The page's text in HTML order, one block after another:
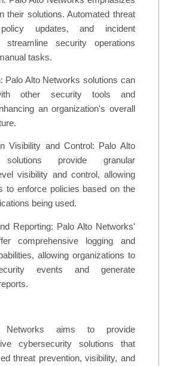
their solutions. Automated threat
updates, and incident
streamline security operations
tasks.
Palo Alto Networks solutions can
other security tools and
an organization's overall
Visibility and Control: Palo Alto
solutions provide granular
visibility and control, allowing
to enforce policies based on the
being used.
Reporting: Palo Alto Networks'
comprehensive logging and
allowing organizations to
events and generate
aims to provide
cybersecurity solutions that
threat prevention, visibility, and